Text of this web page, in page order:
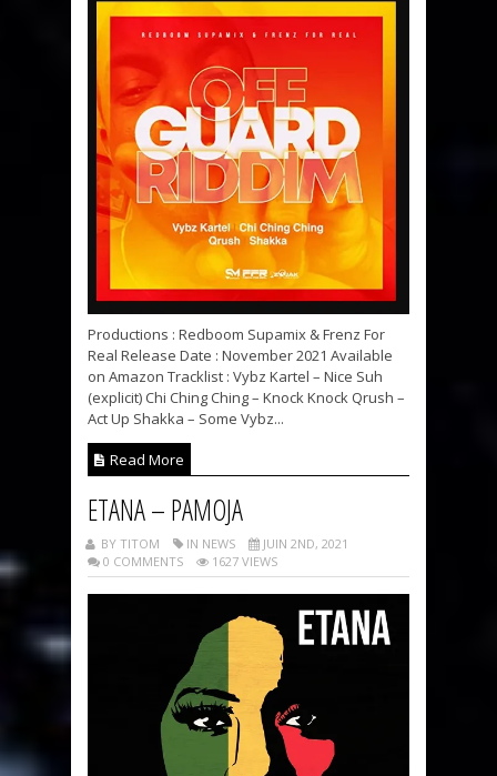
Productions : Redboom Supamix & Frenz For
Real Release Date : November 2021 Available
on Amazon Tracklist : Vybz Kartel – Nice Suh
(explicit) Chi Ching Ching – Knock Knock Qrush –
Act Up Shakka – Some Vybz...
Read More
ETANA – PAMOJA
BY TITOM IN NEWS
JUIN 2ND, 2021
0 COMMENTS
1627 VIEWS